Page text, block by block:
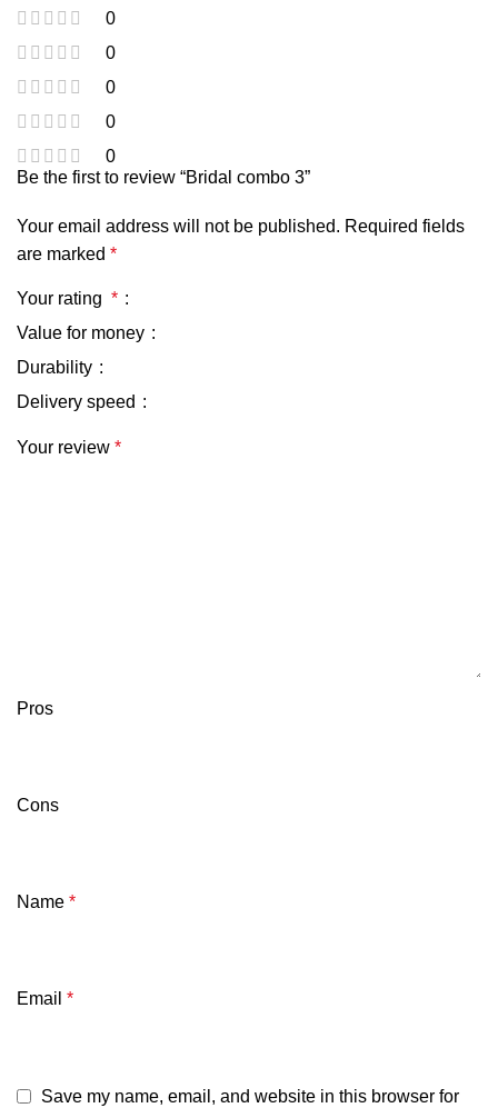
0
0
0
0
0
Be the first to review “Bridal combo 3”
Your email address will not be published. Required fields
are marked *
Your rating *
Value for money
Durability
Delivery speed
Your review *
Pros
Cons
Name *
Email *
Save my name, email, and website in this browser for